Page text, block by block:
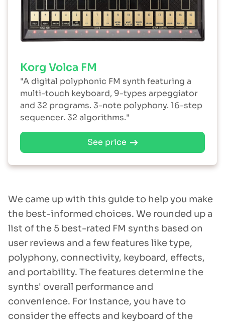
Korg Volca FM
"A digital polyphonic FM synth featuring a
multi-touch keyboard, 9-types arpeggiator
and 32 programs. 3-note polyphony. 16-step
sequencer. 32 algorithms."
See price
We came up with this guide to help you make
the best-informed choices. We rounded up a
list of the 5 best-rated FM synths based on
user reviews and a few features like type,
polyphony, connectivity, keyboard, effects,
and portability. The features determine the
synths' overall performance and
convenience. For instance, you have to
consider the effects and keyboard of the